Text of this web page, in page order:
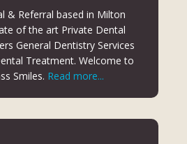
& Referral based in Milton
of the art Private Dental
General Dentistry Services
Treatment. Welcome to
Smiles. Read more...